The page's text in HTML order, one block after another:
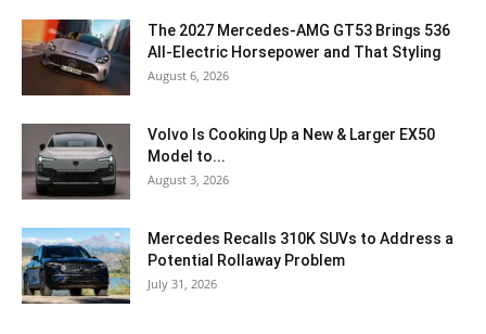
The 2027 Mercedes-AMG GT53 Brings 536
All-Electric Horsepower and That Styling
August 6, 2026
Volvo Is Cooking Up a New & Larger EX50
Model to...
August 3, 2026
Mercedes Recalls 310K SUVs to Address a
Potential Rollaway Problem
July 31, 2026